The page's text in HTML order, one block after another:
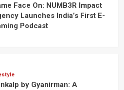
Face On: NUMB3R Impact
Launches India’s First E-
Podcast
by Gyanirman: A